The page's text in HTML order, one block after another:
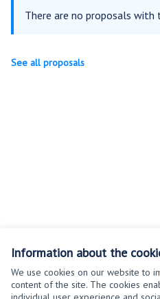
Information about the
We use cookies on our website to
content of the site. The cookies
There are no proposals with
See all proposals